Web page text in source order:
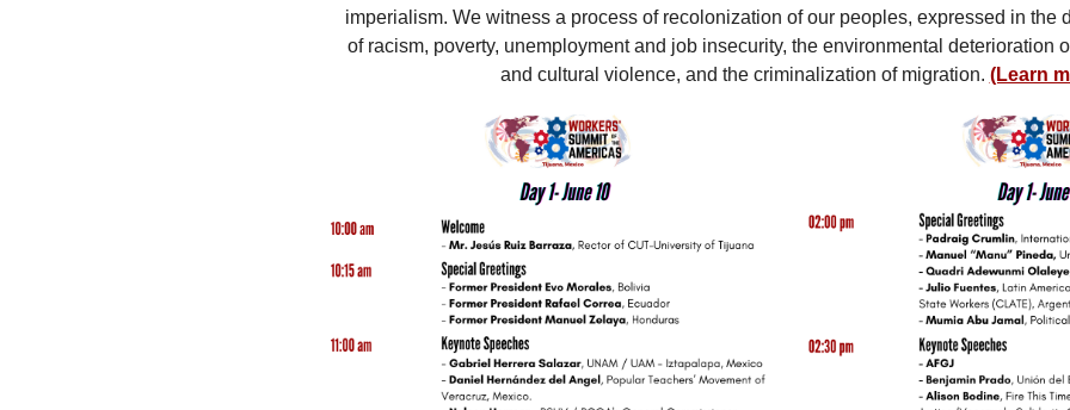
imperialism. We witness a process of recolonization of our peoples, expressed in the
of racism, poverty, unemployment and job insecurity, the environmental deterioration
and cultural violence, and the criminalization of migration. (Learn